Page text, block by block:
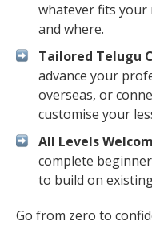
whatever fits your
and where.
Tailored Telugu
advance your
overseas, or
customise your
All Levels
complete
to build on
Go from zero to